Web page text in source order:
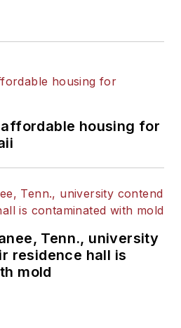
housing for
Tenn., university
residence hall is
mold